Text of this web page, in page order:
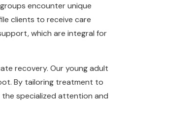
encounter unique
clients to receive care
which are integral for
recovery. Our young adult
By tailoring treatment to
the specialized attention and